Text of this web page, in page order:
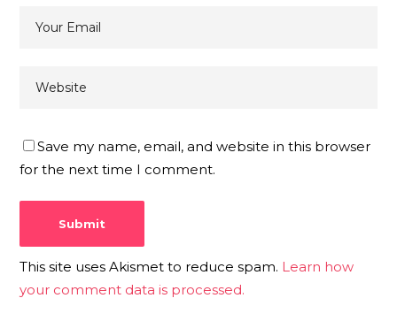
Save my name, email, and website in this browser
for the next time I comment.
This site uses Akismet to reduce spam. Learn how
your comment data is processed.